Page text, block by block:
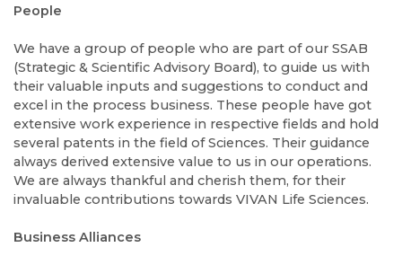
People
We have a group of people who are part of our SSAB
(Strategic & Scientific Advisory Board), to guide us with
their valuable inputs and suggestions to conduct and
excel in the process business. These people have got
extensive work experience in respective fields and hold
several patents in the field of Sciences. Their guidance
always derived extensive value to us in our operations.
We are always thankful and cherish them, for their
invaluable contributions towards VIVAN Life Sciences.
Business Alliances